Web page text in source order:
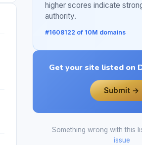
higher scores indicate
authority.
#1608122 of 10M domains
Get your site listed on
Submit →
Something wrong with this
issue